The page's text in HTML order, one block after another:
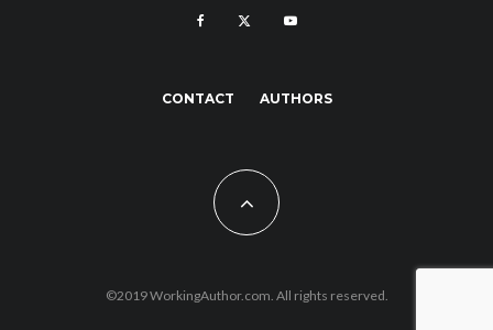
CONTACT AUTHORS
©2019 WorkingAuthor.com. All rights reserved.